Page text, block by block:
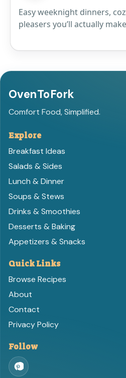
Easy weeknight dinners,
pleasers you’ll actually
OvenToFork
Comfort Food, Simplified.
Explore
Breakfast Ideas
Salads & Sides
Lunch & Dinner
Soups & Stews
Drinks & Smoothies
Desserts & Baking
Appetizers & Snacks
Quick Links
Browse Recipes
About
Contact
Privacy Policy
Follow